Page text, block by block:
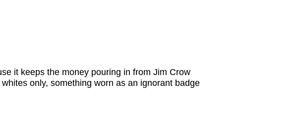
it keeps the money pouring in from Jim Crow
only, something worn as an ignorant badge